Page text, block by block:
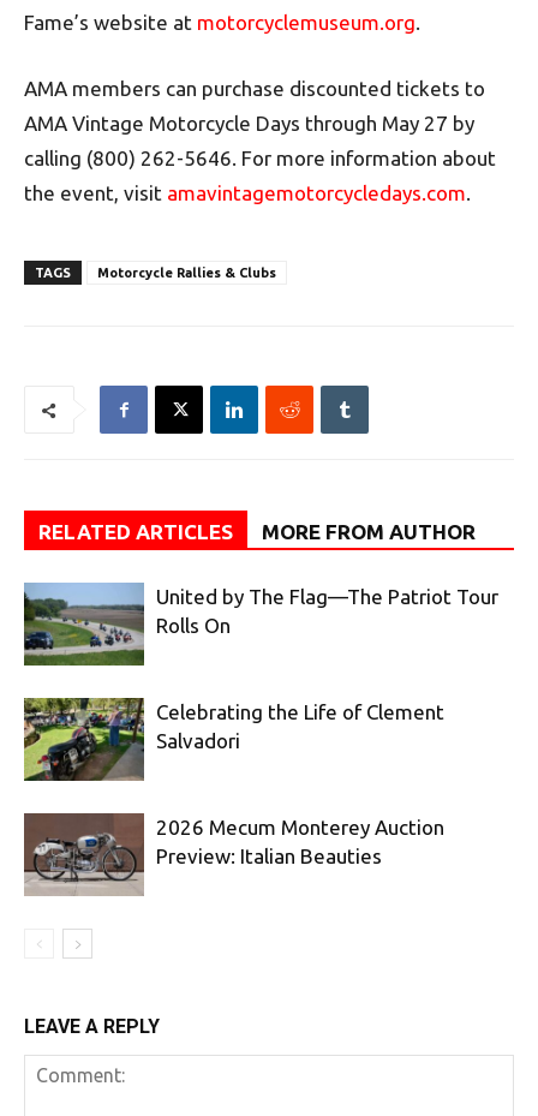
Fame’s website at motorcyclemuseum.org.
AMA members can purchase discounted tickets to
AMA Vintage Motorcycle Days through May 27 by
calling (800) 262-5646. For more information about
the event, visit amavintagemotorcycledays.com.
TAGS Motorcycle Rallies & Clubs
RELATED ARTICLES MORE FROM AUTHOR
United by The Flag—The Patriot Tour
Rolls On
Celebrating the Life of Clement
Salvadori
2026 Mecum Monterey Auction
Preview: Italian Beauties
LEAVE A REPLY